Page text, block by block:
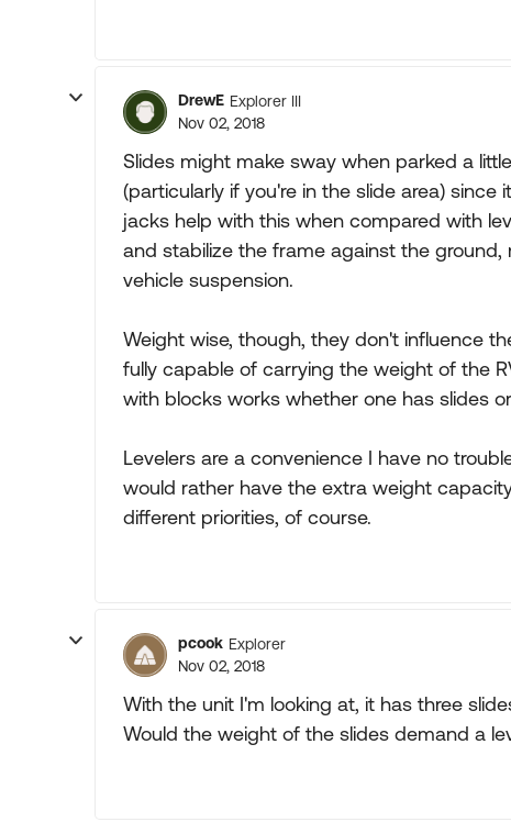
DrewE Explorer III
Nov 02, 2018
Slides might make sway when parked a
(particularly if you're in the slide area)
jacks help with this when compared with
and stabilize the frame against the
vehicle suspension.
Weight wise, though, they don't influence
fully capable of carrying the weight of the
with blocks works whether one has slides
Levelers are a convenience I have no
would rather have the extra weight
different priorities, of course.
pcook Explorer
Nov 02, 2018
With the unit I'm looking at, it has three
Would the weight of the slides demand a